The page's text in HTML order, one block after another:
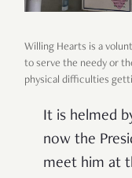
Willing Hearts is a
to serve the needy or
physical difficulties
It is helmed
now the
meet him at